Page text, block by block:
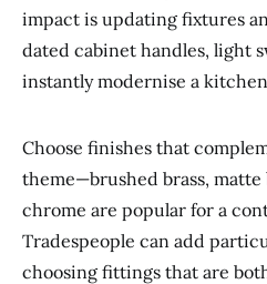
impact is updating fixtures
dated cabinet handles, light
instantly modernise a
Choose finishes that
theme—brushed brass, matte
chrome are popular for a
Tradespeople can add
choosing fittings that are